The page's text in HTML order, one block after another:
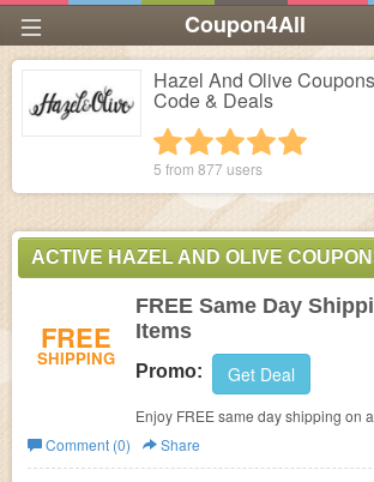
Coupon4All
Hazel And Olive
Code & Deals
4 stars
3 stars
2 stars
1 star
5 from 877 users
ACTIVE HAZEL AND OLIVE
FREE
SHIPPING
FREE Same Day
Items
Promo: Get Deal
Enjoy FREE same day shipping on
required.
Comment (0)
Share